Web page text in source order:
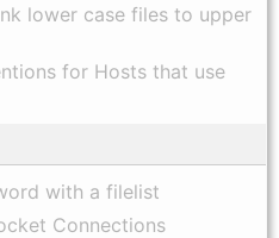
lower case files to upper
for Hosts that use
with a filelist
Connections